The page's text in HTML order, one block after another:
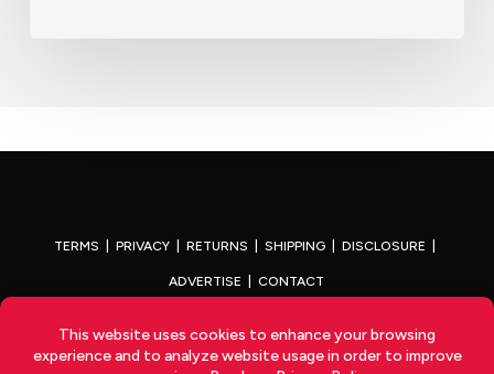
TERMS |PRIVACY |RETURNS |SHIPPING |DISCLOSURE
ADVERTISE |CONTACT
x-
twitter
facebook youtube instagram